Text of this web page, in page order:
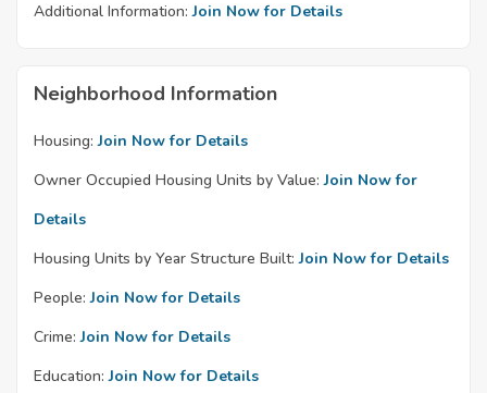
Additional Information: Join Now for Details
Neighborhood Information
Housing: Join Now for Details
Owner Occupied Housing Units by Value: Join Now for
Details
Housing Units by Year Structure Built: Join Now for Details
People: Join Now for Details
Crime: Join Now for Details
Education: Join Now for Details